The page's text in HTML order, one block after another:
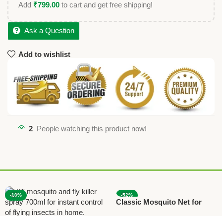
Add ₹799.00 to cart and get free shipping!
Ask a Question
Add to wishlist
2 People watching this product now!
-10% -52%
Classic Mosquito Net for